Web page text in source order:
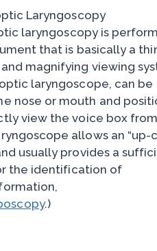
Laryngoscopy
laryngoscopy is
that is basically a
magnifying viewing
laryngoscope, can be
nose or mouth and
view the voice box
allows an “up-
usually provides a
the identification of
.)